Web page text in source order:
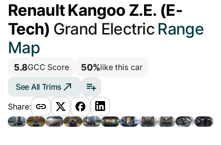
Renault Kangoo Z.E. (E-
Tech) Grand Electric Range
Map
5.8GCC Score 50%like this car
See All Trims
Share: